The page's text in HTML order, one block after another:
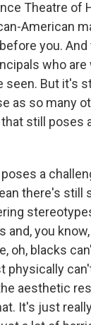
Theatre of
American
you.
who
seen. But it's
as so many
still poses
a
there's still
and, you
oh, blacks
physically
aesthetic
It's just